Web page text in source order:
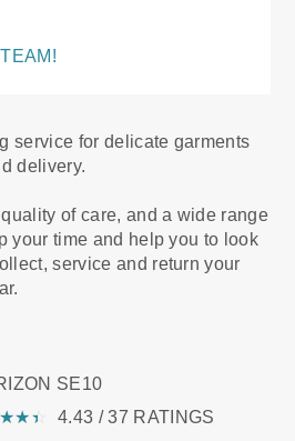
service for delicate garments
delivery.
of care, and a wide range
your time and help you to look
service and return your
SE10
★★★
☆☆☆ 4.43 / 37 RATINGS